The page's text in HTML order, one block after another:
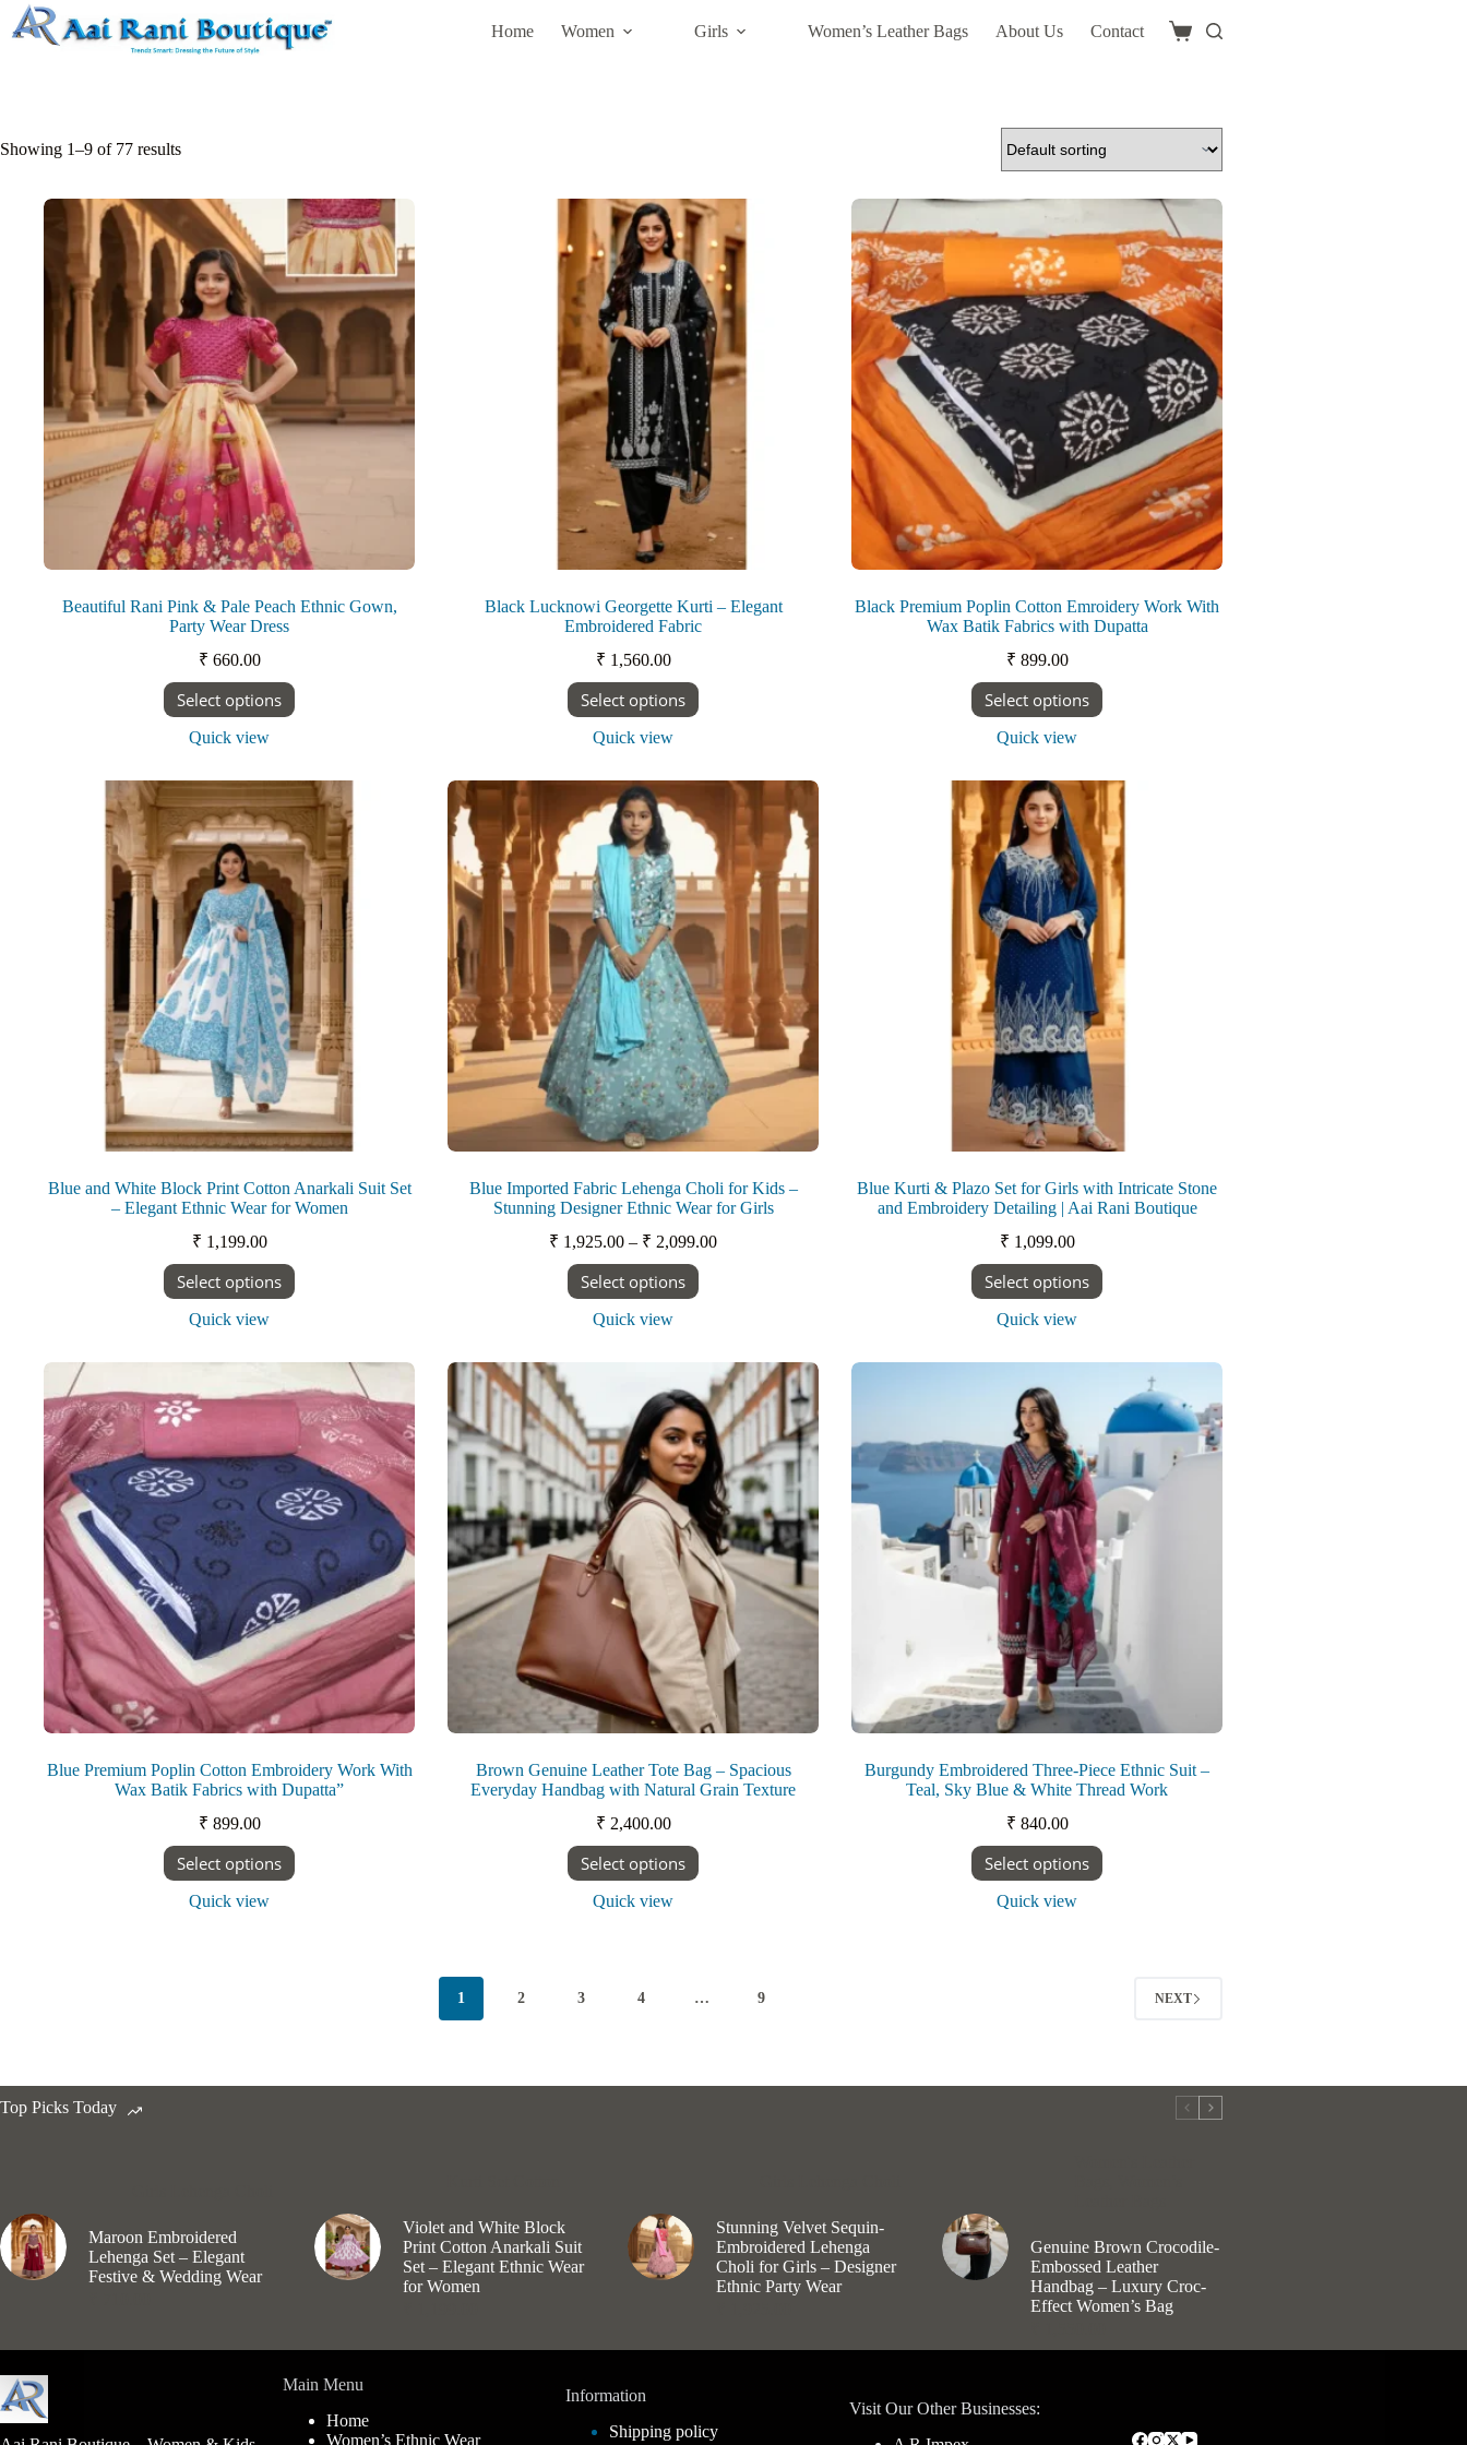
Skip
content
Home Women Girls Women’s Leather Bags About Us Contact
Shopping
Showing 1–9 of 77 results
Beautiful Rani Pink & Pale Peach Ethnic Gown,
Party Wear Dress
₹ 660.00
Select options
This
product
has
multiple
The
options
may
be
chosen
on
the
product
page
Quick view
Black Lucknowi Georgette Kurti – Elegant
Embroidered Fabric
₹ 1,560.00
Select options
This
product
has
multiple
The
options
may
be
chosen
on
the
product
page
Quick view
Black Premium Poplin Cotton Emroidery Work With
Wax Batik Fabrics with Dupatta
₹ 899.00
Select options
This
product
has
multiple
The
options
may
be
chosen
on
the
product
page
Quick view
Blue and White Block Print Cotton Anarkali Suit Set
– Elegant Ethnic Wear for Women
₹ 1,199.00
Select options
This
product
has
multiple
options
may
chosen
on
the
product
page
Quick view
Blue Imported Fabric Lehenga Choli for Kids –
Stunning Designer Ethnic Wear for Girls
₹ 1,925.00 – ₹ 2,099.00Price
Select options
This
product
has
multiple
options
may
be
chosen
on
the
product
page
Quick view
Blue Kurti & Plazo Set for Girls with Intricate Stone
and Embroidery Detailing | Aai Rani Boutique
₹ 1,099.00
Select options
This
product
has
multiple
options
may
be
chosen
on
the
product
page
Quick view
Blue Premium Poplin Cotton Embroidery Work With
Wax Batik Fabrics with Dupatta”
₹ 899.00
Select options
This
product
has
multiple
product
Quick view
Brown Genuine Leather Tote Bag – Spacious
Everyday Handbag with Natural Grain Texture
₹ 2,400.00
Select options
This
product
has
multiple
may
product
Quick view
Burgundy Embroidered Three-Piece Ethnic Suit –
Teal, Sky Blue & White Thread Work
₹ 840.00
Select options
This
product
has
multiple
product
Quick view
1 2 3 4 … 9 NEXT
Top Picks Today
Maroon Embroidered
Lehenga Set – Elegant
Festive & Wedding Wear
Violet and White Block
Print Cotton Anarkali Suit
Set – Elegant Ethnic Wear
for Women
Stunning Velvet Sequin-
Embroidered Lehenga
Choli for Girls – Designer
Ethnic Party Wear
Genuine Brown Crocodile-
Embossed Leather
Handbag – Luxury Croc-
Effect Women’s Bag
Main Menu
Home
Women’s Ethnic Wear
Information
Shipping policy
Visit Our Other Businesses: